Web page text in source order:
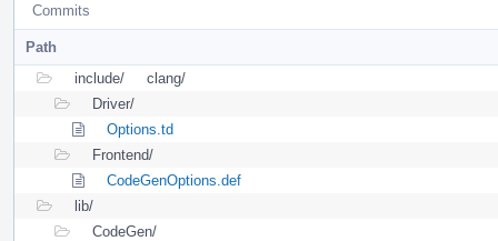
Commits
Path
include/
clang/
Driver/
Options.td
Frontend/
CodeGenOptions.def
lib/
CodeGen/